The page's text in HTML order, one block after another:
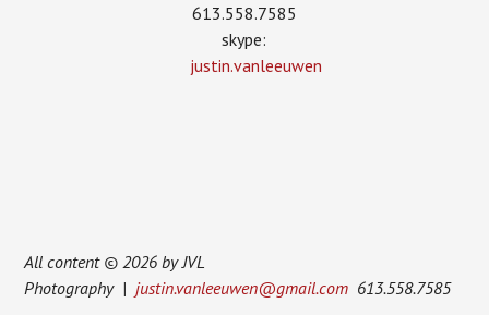
613.558.7585
skype:
justin.vanleeuwen
All content © 2026 by JVL
Photography |justin.vanleeuwen@gmail.com 613.558.7585